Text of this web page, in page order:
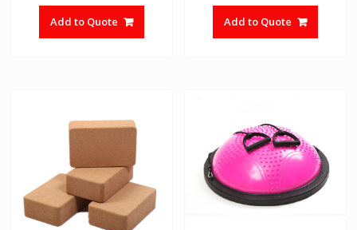
Add to Quote Add to Quote